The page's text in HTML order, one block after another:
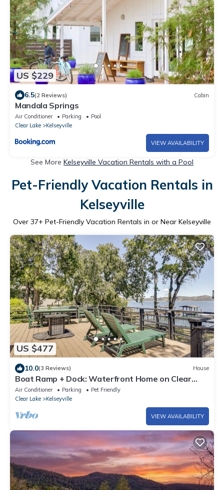
US $229
6.5(2 Reviews) Cabin
Mandala Springs
Air Conditioner Parking
Pool
Clear Lake
Kelseyville
VIEW AVAILABILITY
See More Kelseyville Vacation Rentals with a Pool
Pet-Friendly Vacation Rentals in
Kelseyville
Over 37+ Pet-Friendly Vacation Rentals in or Near Kelseyville
US $477
10.0(3 Reviews) House
Boat Ramp + Dock: Waterfront Home on Clear
Lake
Air Conditioner Parking
Pet Friendly
Clear Lake
Kelseyville
VIEW AVAILABILITY